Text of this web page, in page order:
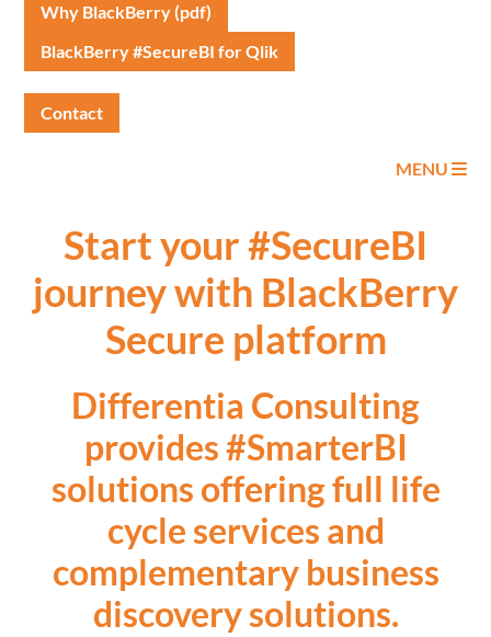
Why BlackBerry (pdf)
BlackBerry #SecureBI for Qlik
Contact
MENU
Start your #SecureBI
journey with BlackBerry
Secure platform
Differentia Consulting
provides #SmarterBI
solutions offering full life
cycle services and
complementary business
discovery solutions.